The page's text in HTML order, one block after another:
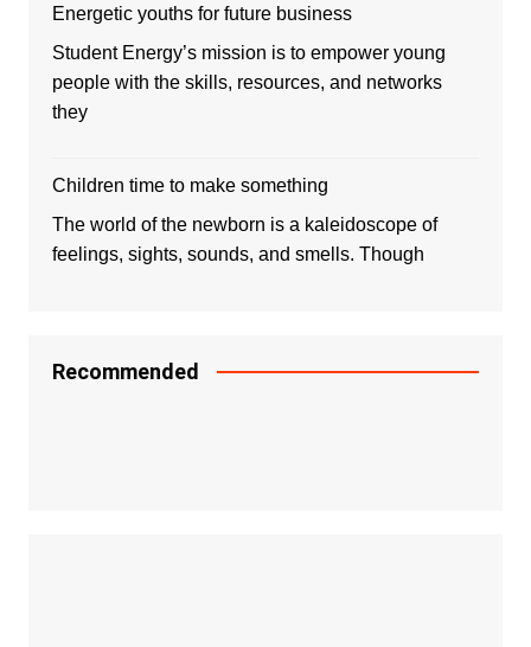
Energetic youths for future business
Student Energy’s mission is to empower young
people with the skills, resources, and networks
they
Children time to make something
The world of the newborn is a kaleidoscope of
feelings, sights, sounds, and smells. Though
Recommended